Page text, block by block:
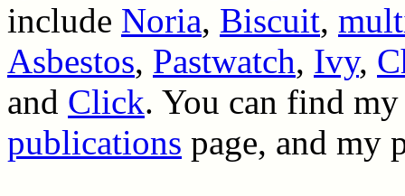
include Noria, Biscuit,
Asbestos, Pastwatch, Ivy,
and Click. You can find
publications page, and my